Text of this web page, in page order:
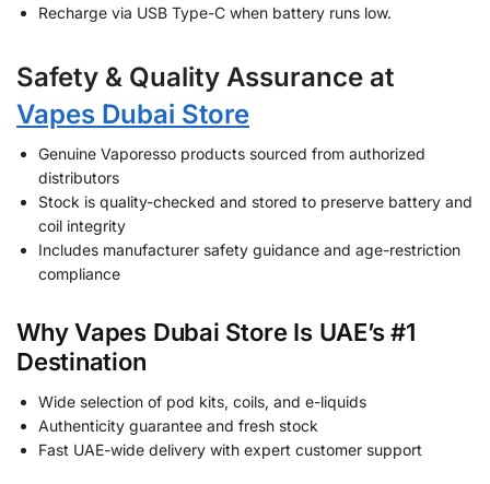
Recharge via USB Type-C when battery runs low.
Safety & Quality Assurance at
Vapes Dubai Store
Genuine Vaporesso products sourced from authorized
distributors
Stock is quality-checked and stored to preserve battery and
coil integrity
Includes manufacturer safety guidance and age-restriction
compliance
Why Vapes Dubai Store Is UAE’s #1
Destination
Wide selection of pod kits, coils, and e-liquids
Authenticity guarantee and fresh stock
Fast UAE-wide delivery with expert customer support